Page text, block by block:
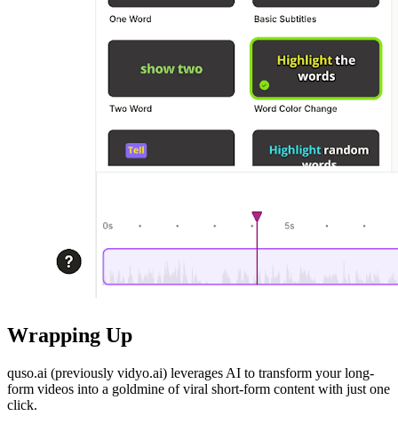
Wrapping Up
quso.ai (previously vidyo.ai) leverages AI to transform your long-
form videos into a goldmine of viral short-form content with just one
click.